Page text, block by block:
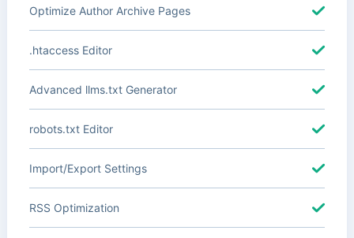
Optimize Author Archive Pages
.htaccess Editor
Advanced llms.txt Generator
robots.txt Editor
Import/Export Settings
RSS Optimization